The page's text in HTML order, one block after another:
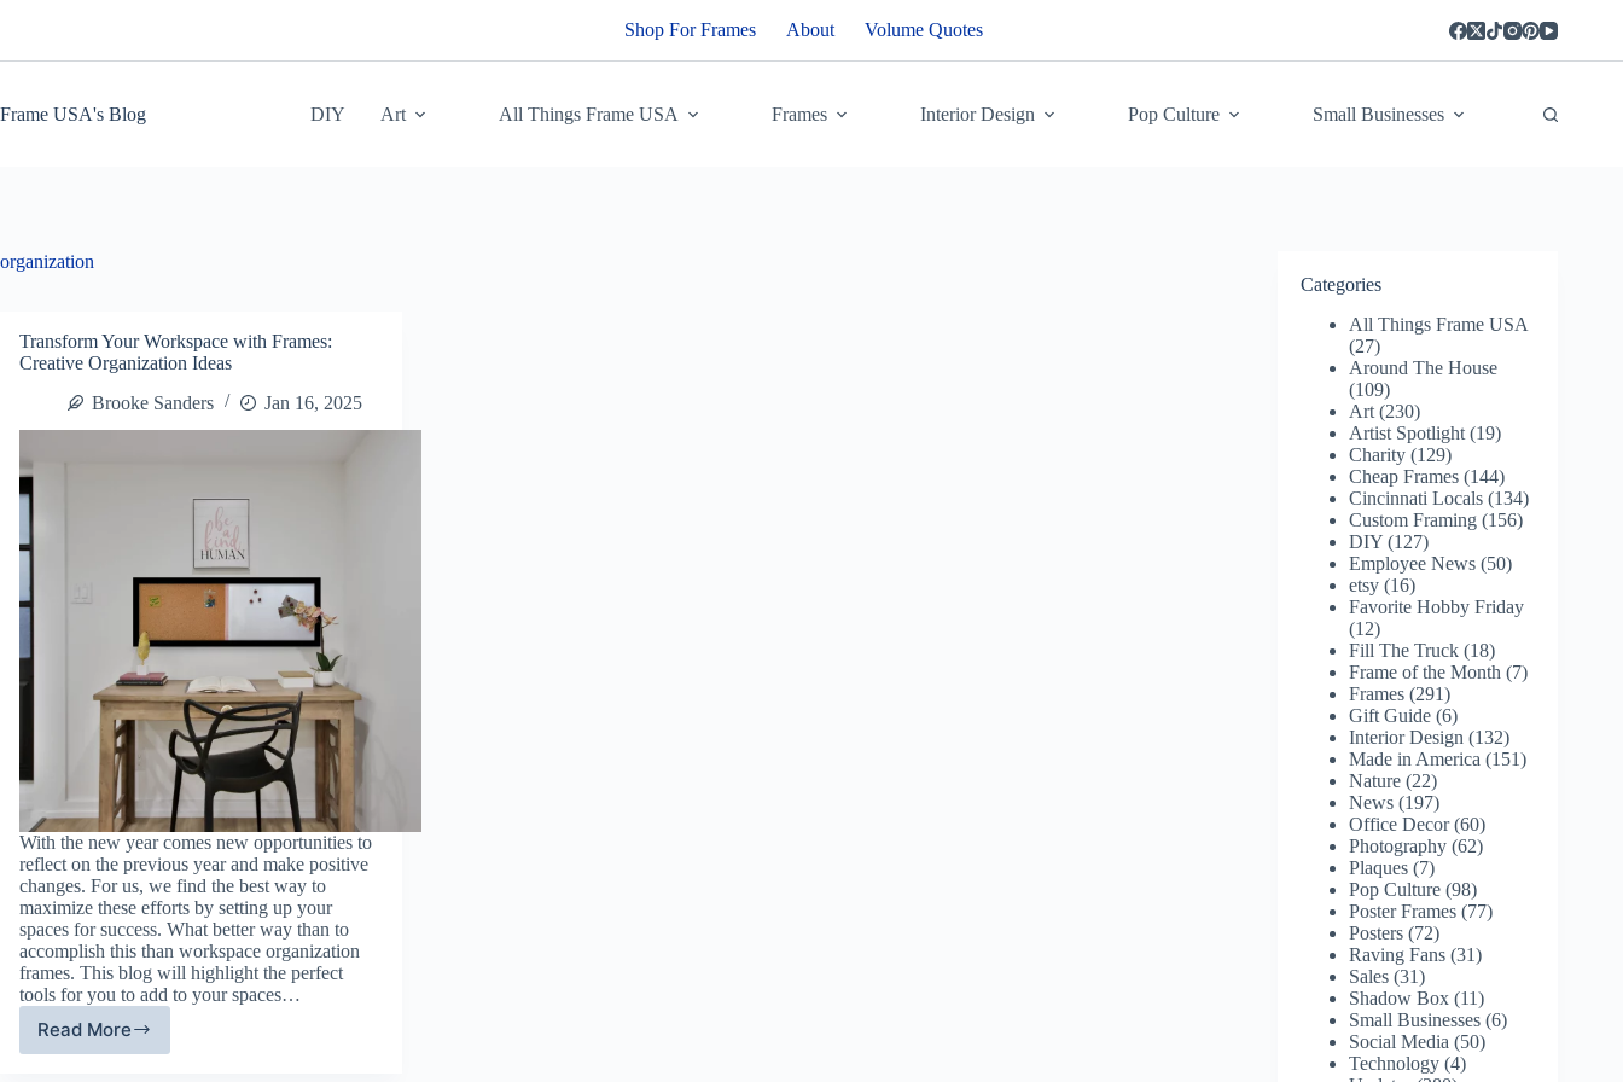
Shop For Frames About Volume Quotes
Frame USA's Blog DIY Art All Things Frame USA Frames Interior Design Pop Culture Small Businesses
organization
Transform Your Workspace with Frames:
Creative Organization Ideas
Brooke Sanders
Jan 16, 2025
With the new year comes new opportunities to
reflect on the previous year and make positive
changes. For us, we find the best way to
maximize these efforts by setting up your
spaces for success. What better way than to
accomplish this than workspace organization
frames. This blog will highlight the perfect
tools for you to add to your spaces…
Read MoreTransform
Categories
All Things Frame USA
(27)
Around The House
(109)
Art (230)
Artist Spotlight (19)
Charity (129)
Cheap Frames (144)
Cincinnati Locals (134)
Custom Framing (156)
DIY (127)
Employee News (50)
etsy (16)
Favorite Hobby Friday
(12)
Fill The Truck (18)
Frame of the Month (7)
Frames (291)
Gift Guide (6)
Interior Design (132)
Made in America (151)
Nature (22)
News (197)
Office Decor(60)
Photography (62)
Plaques (7)
Pop Culture (98)
Poster Frames (77)
Posters (72)
Raving Fans (31)
Sales (31)
Shadow Box (11)
Small Businesses (6)
Social Media (50)
Technology (4)